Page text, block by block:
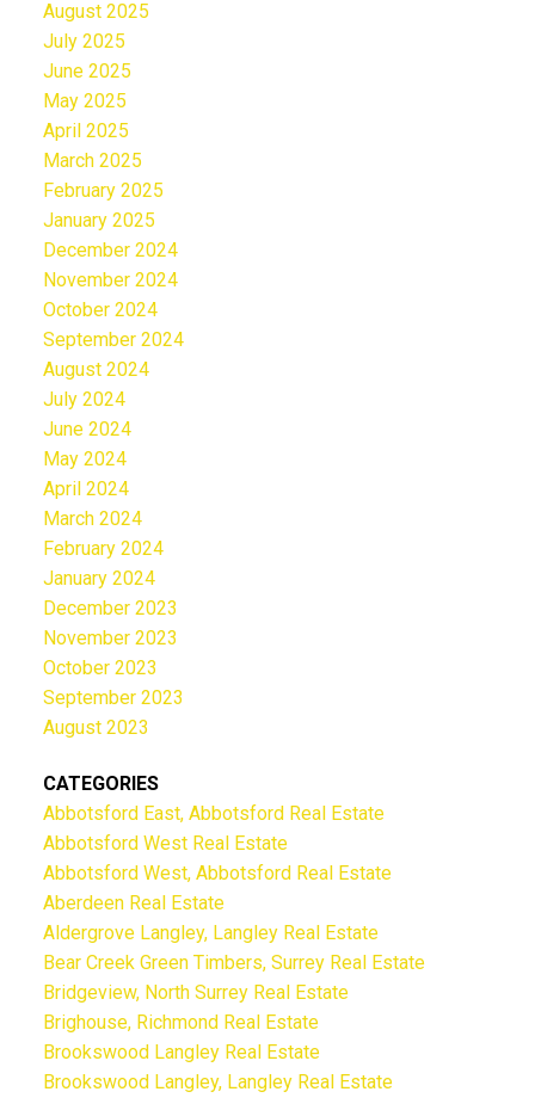
August 2025
July 2025
June 2025
May 2025
April 2025
March 2025
February 2025
January 2025
December 2024
November 2024
October 2024
September 2024
August 2024
July 2024
June 2024
May 2024
April 2024
March 2024
February 2024
January 2024
December 2023
November 2023
October 2023
September 2023
August 2023
CATEGORIES
Abbotsford East, Abbotsford Real Estate
Abbotsford West Real Estate
Abbotsford West, Abbotsford Real Estate
Aberdeen Real Estate
Aldergrove Langley, Langley Real Estate
Bear Creek Green Timbers, Surrey Real Estate
Bridgeview, North Surrey Real Estate
Brighouse, Richmond Real Estate
Brookswood Langley Real Estate
Brookswood Langley, Langley Real Estate